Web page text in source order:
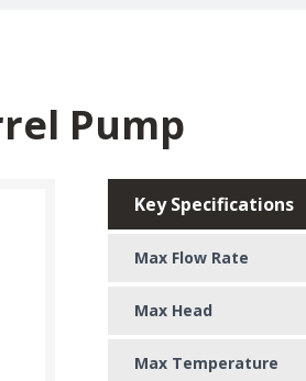
Pump
Key Specifications
Max Flow Rate
Max Head
Max Temperature